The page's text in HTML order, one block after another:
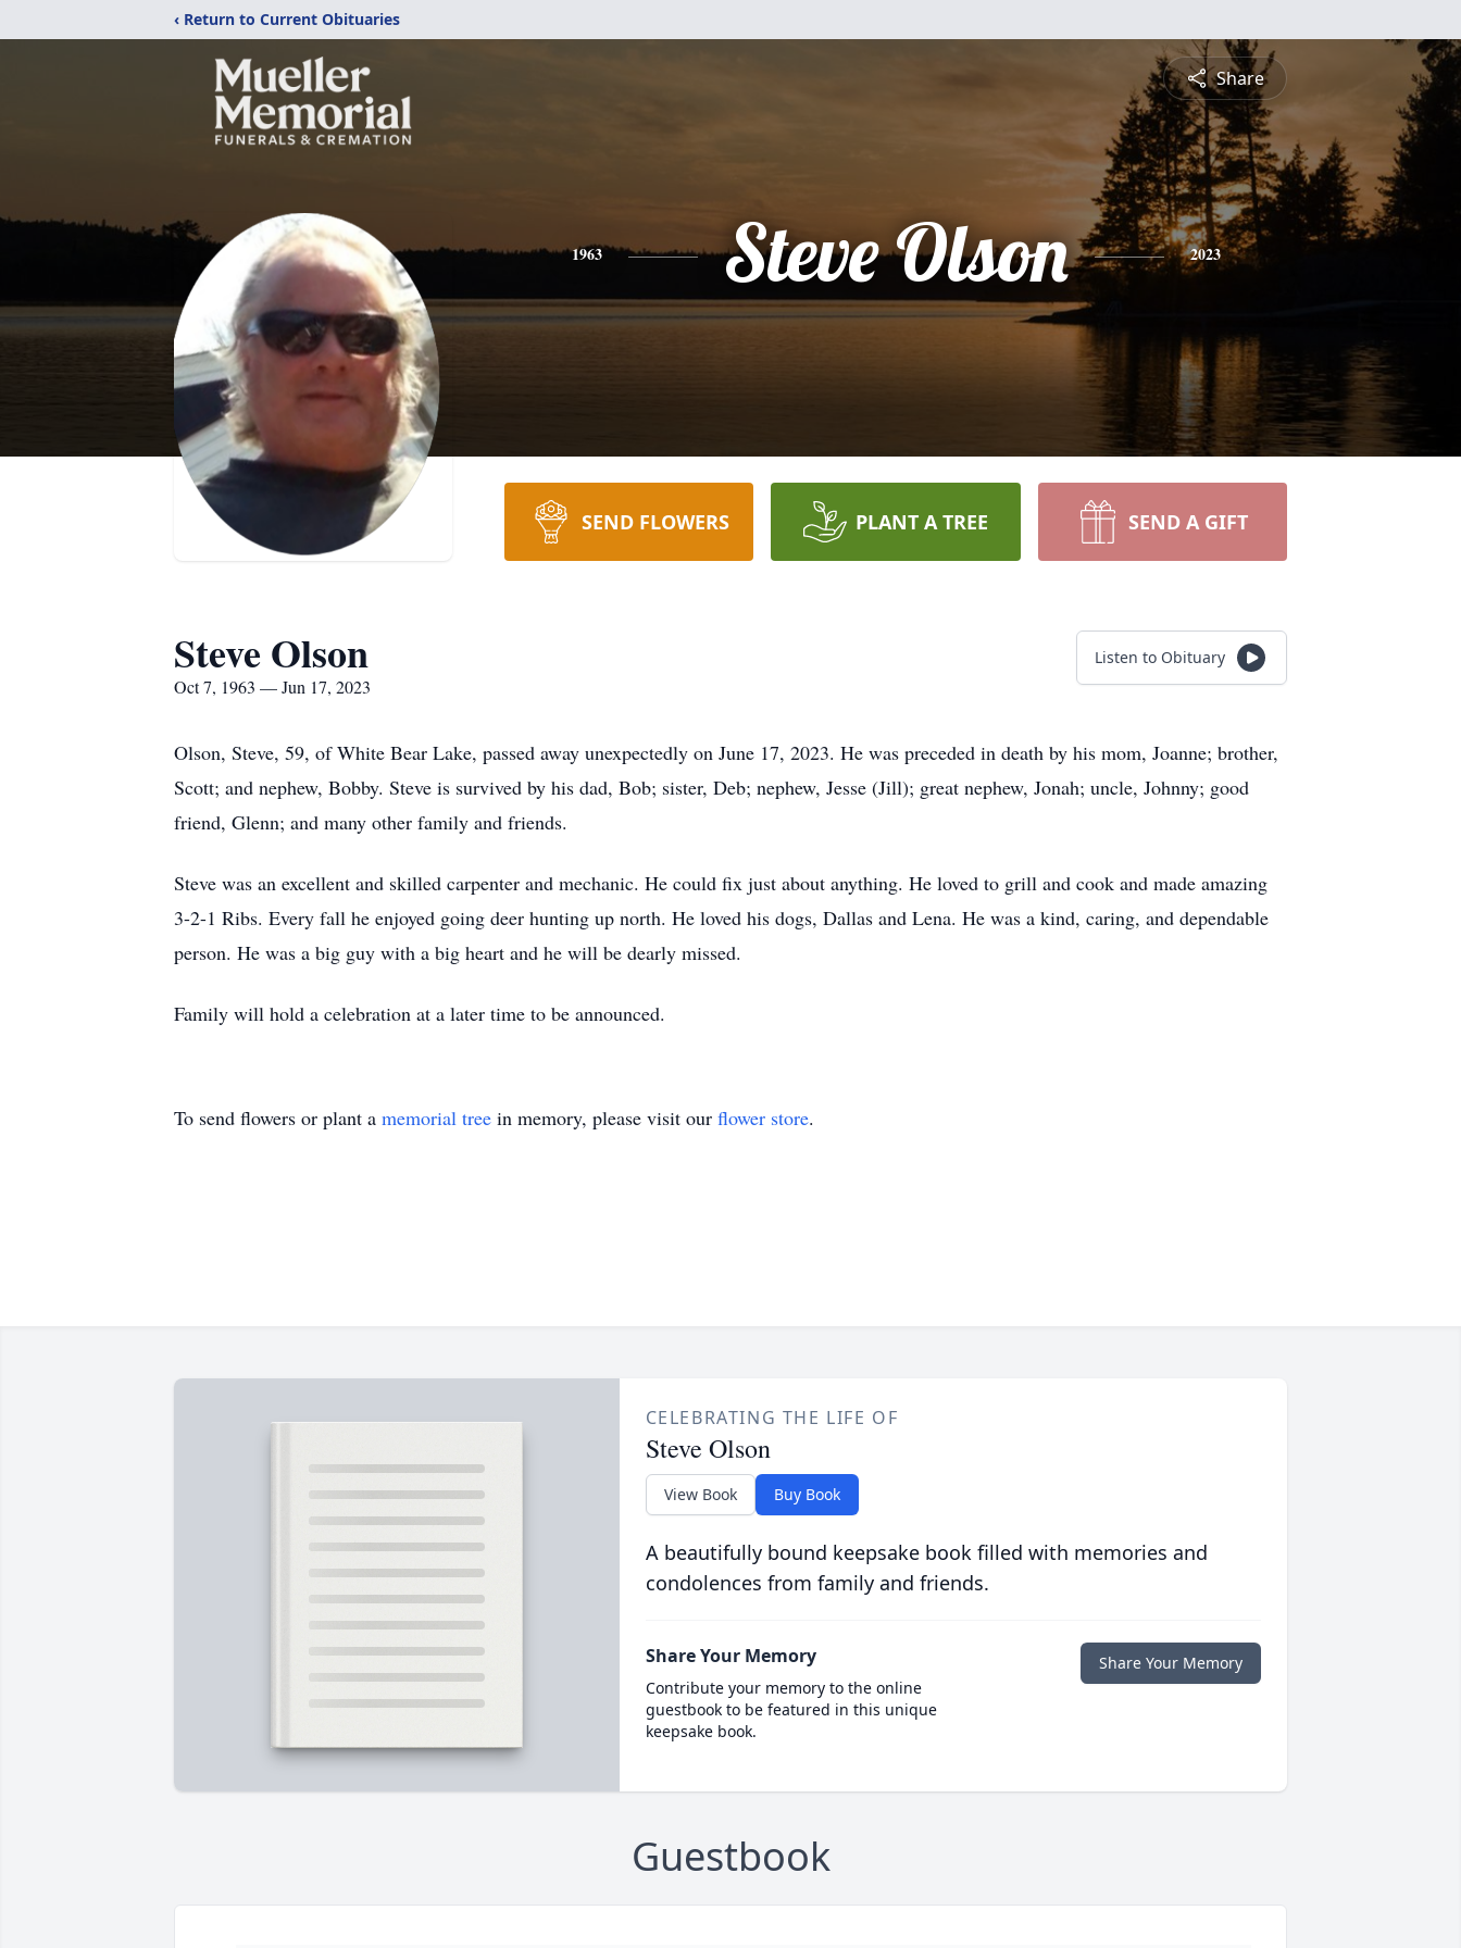
‹ Return to Current Obituaries
Share
1963 Steve Olson 2023
SEND FLOWERS PLANT A TREE SEND A GIFT
Steve Olson
Oct 7, 1963 — Jun 17, 2023
Listen to Obituary
Olson, Steve, 59, of White Bear Lake, passed away unexpectedly on June 17, 2023. He was preceded in death by his mom, Joanne; brother,
Scott; and nephew, Bobby. Steve is survived by his dad, Bob; sister, Deb; nephew, Jesse (Jill); great nephew, Jonah; uncle, Johnny; good
friend, Glenn; and many other family and friends.
Steve was an excellent and skilled carpenter and mechanic. He could fix just about anything. He loved to grill and cook and made amazing
3-2-1 Ribs. Every fall he enjoyed going deer hunting up north. He loved his dogs, Dallas and Lena. He was a kind, caring, and dependable
person. He was a big guy with a big heart and he will be dearly missed.
Family will hold a celebration at a later time to be announced.
To send flowers or plant a memorial tree in memory, please visit our flower store.
CELEBRATING THE LIFE OF
Steve Olson
View Book Buy Book
A beautifully bound keepsake book filled with memories and
condolences from family and friends.
Share Your Memory
Contribute your memory to the online
guestbook to be featured in this unique
keepsake book.
Share Your Memory
Guestbook